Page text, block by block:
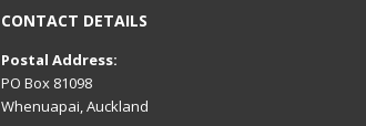
CONTACT DETAILS
Postal Address:
PO Box 81098
Whenuapai, Auckland